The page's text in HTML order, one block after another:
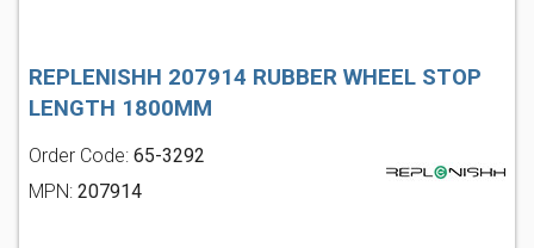
REPLENISHH 207914 RUBBER WHEEL STOP
LENGTH 1800MM
Order Code: 65-3292
MPN: 207914